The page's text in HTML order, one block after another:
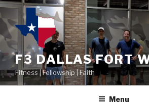
F3 DALLAS FORT
Fitness | Fellowship | Faith
Menu